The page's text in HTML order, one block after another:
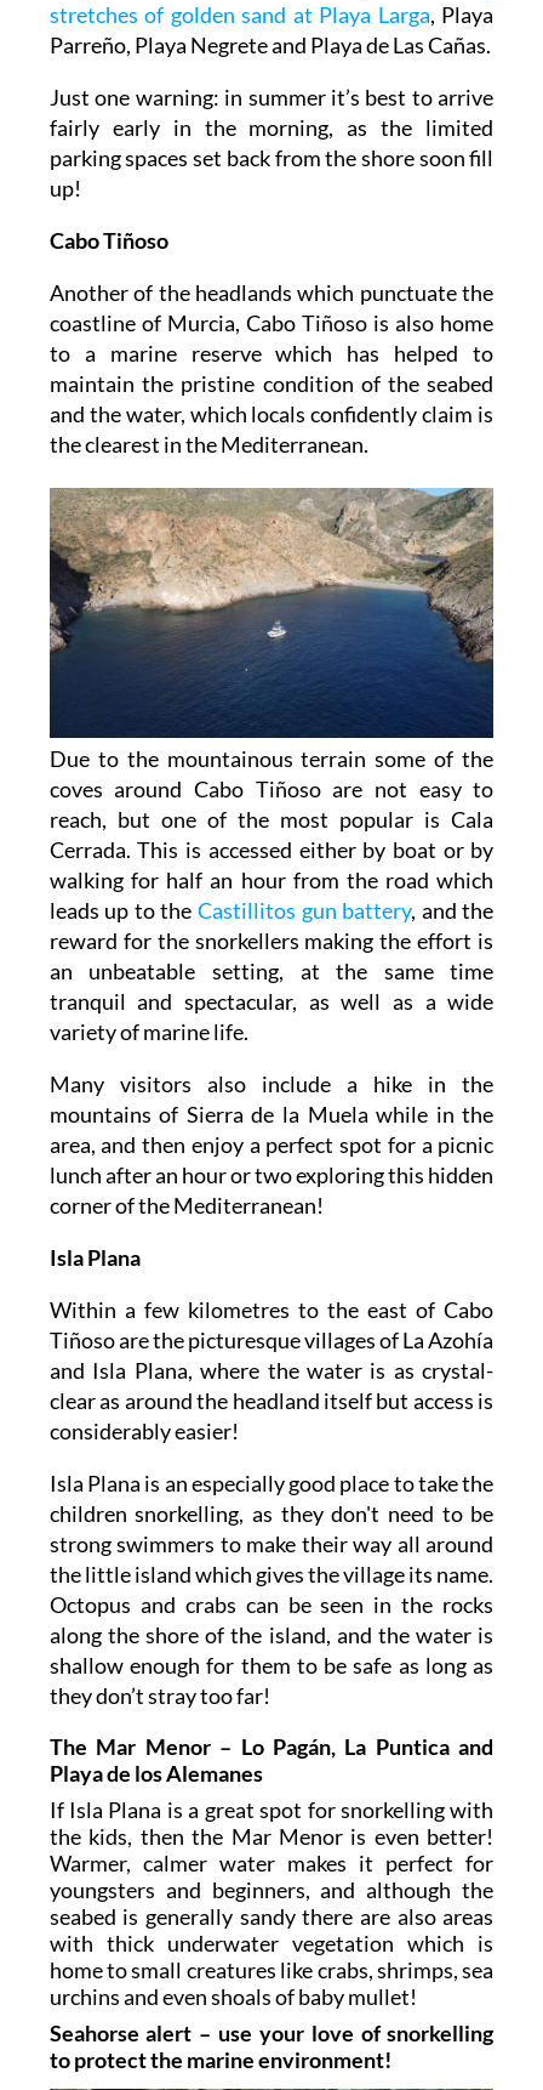
stretches of golden sand at Playa Larga, Playa
Parreño, Playa Negrete and Playa de Las Cañas.
Just one warning: in summer it’s best to arrive
fairly early in the morning, as the limited
parking spaces set back from the shore soon fill
up!
Cabo Tiñoso
Another of the headlands which punctuate the
coastline of Murcia, Cabo Tiñoso is also home
to a marine reserve which has helped to
maintain the pristine condition of the seabed
and the water, which locals confidently claim is
the clearest in the Mediterranean.
Due to the mountainous terrain some of the
coves around Cabo Tiñoso are not easy to
reach, but one of the most popular is Cala
Cerrada. This is accessed either by boat or by
walking for half an hour from the road which
leads up to the Castillitos gun battery, and the
reward for the snorkellers making the effort is
an unbeatable setting, at the same time
tranquil and spectacular, as well as a wide
variety of marine life.
Many visitors also include a hike in the
mountains of Sierra de la Muela while in the
area, and then enjoy a perfect spot for a picnic
lunch after an hour or two exploring this hidden
corner of the Mediterranean!
Isla Plana
Within a few kilometres to the east of Cabo
Tiñoso are the picturesque villages of La Azohía
and Isla Plana, where the water is as crystal-
clear as around the headland itself but access is
considerably easier!
Isla Plana is an especially good place to take the
children snorkelling, as they don't need to be
strong swimmers to make their way all around
the little island which gives the village its name.
Octopus and crabs can be seen in the rocks
along the shore of the island, and the water is
shallow enough for them to be safe as long as
they don’t stray too far!
The Mar Menor – Lo Pagán, La Puntica and
Playa de los Alemanes
If Isla Plana is a great spot for snorkelling with
the kids, then the Mar Menor is even better!
Warmer, calmer water makes it perfect for
youngsters and beginners, and although the
seabed is generally sandy there are also areas
with thick underwater vegetation which is
home to small creatures like crabs, shrimps, sea
urchins and even shoals of baby mullet!
Seahorse alert – use your love of snorkelling
to protect the marine environment!